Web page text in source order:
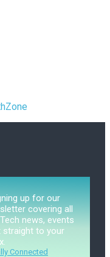
up for our
covering all
news, events
straight to your
Connected